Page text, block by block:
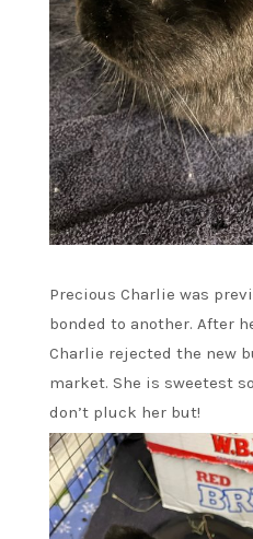
Precious Charlie was
bonded to another. After
Charlie rejected the new
market. She is sweetest
don’t pluck her but!